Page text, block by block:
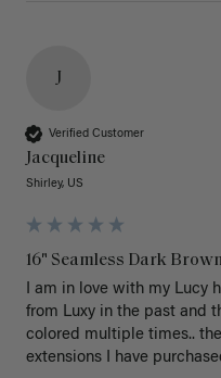
J
Verified Customer
Jacqueline
Shirley, US
16" Seamless Dark
I am in love with my Lucy
from Luxy in the past and
colored multiple times..
extensions I have